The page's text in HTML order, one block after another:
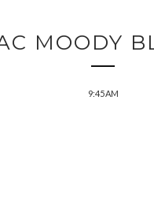
MOODY
9:45 AM